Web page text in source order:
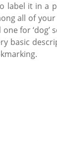
label it in a
all of
for
basic